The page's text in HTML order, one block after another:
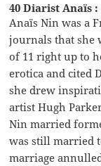
40 Diarist Anaïs
Anaïs Nin was a
journals that she
of 11 right up to
erotica and cited
she drew
artist Hugh
Nin married
was still married
marriage